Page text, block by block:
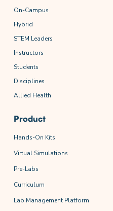
On-Campus
Hybrid
STEM Leaders
Instructors
Students
Disciplines
Allied Health
Product
Hands-On Kits
Virtual Simulations
Pre-Labs
Curriculum
Lab Management Platform